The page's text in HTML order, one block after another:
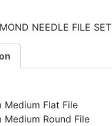
NEEDLE FILE SET
Medium Flat File
Medium Round File